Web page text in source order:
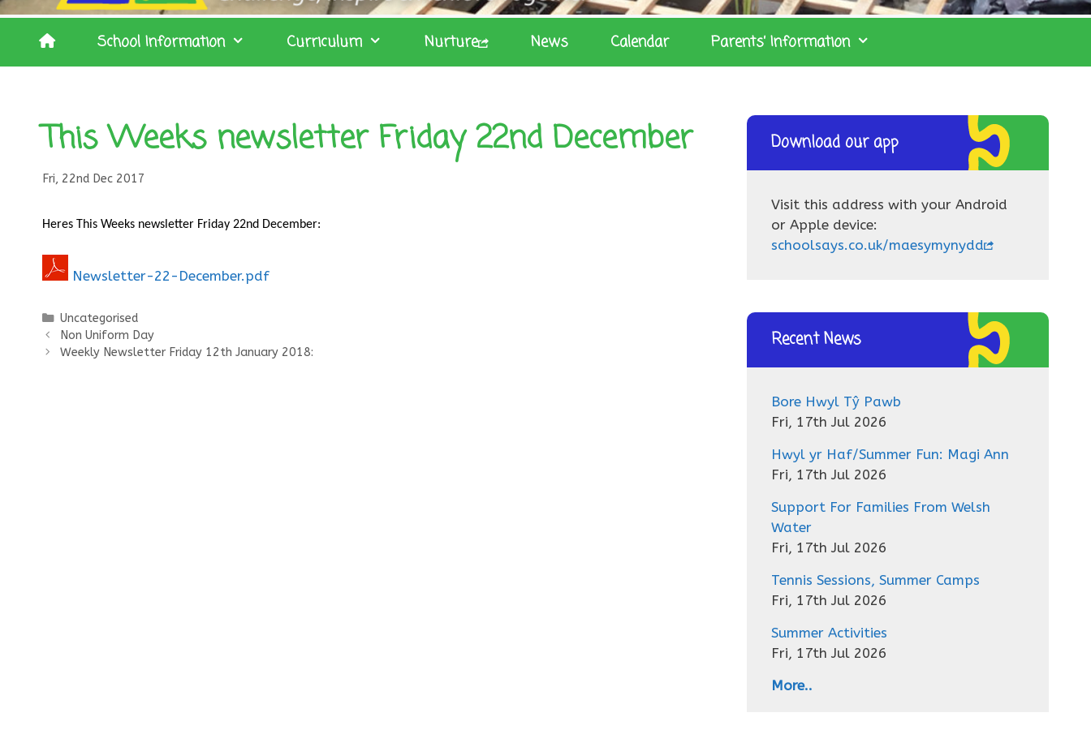
School Information Curriculum Nurture News Calendar Parents’ Information
This Weeks newsletter Friday 22nd December
Fri, 22nd Dec 2017
Heres This Weeks newsletter Friday 22nd December:
Newsletter-22-December.pdf
Categories
Uncategorised
Non Uniform Day
Weekly Newsletter Friday 12th January 2018:
Download our app
Visit this address with your Android
or Apple device:
schoolsays.co.uk/maesymynydd
Recent News
Bore Hwyl Tŷ Pawb
Fri, 17th Jul 2026
Hwyl yr Haf/Summer Fun: Magi Ann
Fri, 17th Jul 2026
Support For Families From Welsh
Water
Fri, 17th Jul 2026
Tennis Sessions, Summer Camps
Fri, 17th Jul 2026
Summer Activities
Fri, 17th Jul 2026
More..